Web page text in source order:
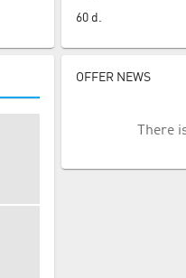
60 d.
OFFER NEWS
There